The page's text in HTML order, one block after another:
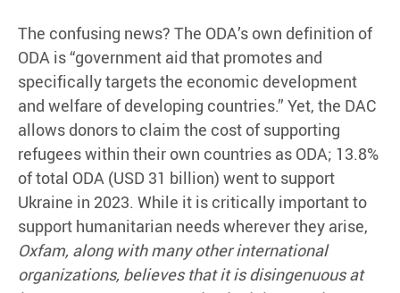
The confusing news? The ODA’s own definition of
ODA is “government aid that promotes and
specifically targets the economic development
and welfare of developing countries.” Yet, the DAC
allows donors to claim the cost of supporting
refugees within their own countries as ODA; 13.8%
of total ODA (USD 31 billion) went to support
Ukraine in 2023. While it is critically important to
support humanitarian needs wherever they arise,
Oxfam, along with many other international
organizations, believes that it is disingenuous at